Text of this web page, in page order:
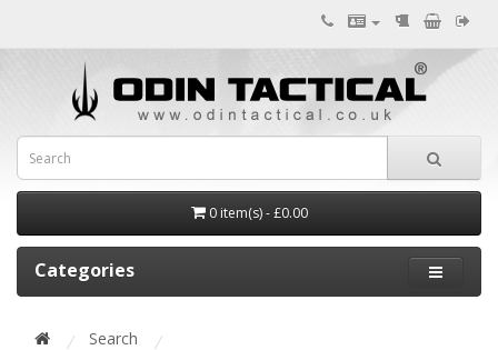
0 item(s) - £0.00
Categories
Search